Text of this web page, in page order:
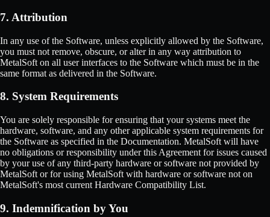
7. Attribution
In any use of the Software, unless explicitly allowed by the Software,
you must not remove, obscure, or alter in any way attribution to
MetalSoft on all user interfaces to the Software which must be in the
same format as delivered in the Software.
8. System Requirements
You are solely responsible for ensuring that your systems meet the
hardware, software, and any other applicable system requirements for
the Software as specified in the Documentation. MetalSoft will have
no obligations or responsibility under this Agreement for issues caused
by your use of any third-party hardware or software not provided by
MetalSoft or for using MetalSoft with hardware or software not on
MetalSoft's most current Hardware Compatibility List.
9. Indemnification by You